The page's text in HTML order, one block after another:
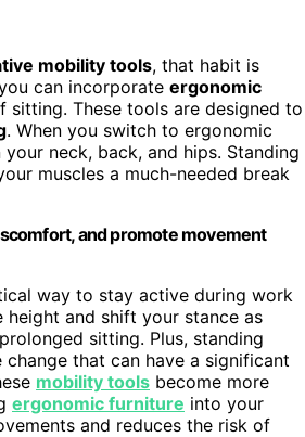
mobility tools, that habit is
can incorporate ergonomic
These tools are designed to
. When you switch to ergonomic
neck, back, and hips. Standing
muscles a much-needed break
and promote movement
way to stay active during work
and shift your stance as
sitting. Plus, standing
that can have a significant
mobility tools become more
ergonomic furniture into your
and reduces the risk of